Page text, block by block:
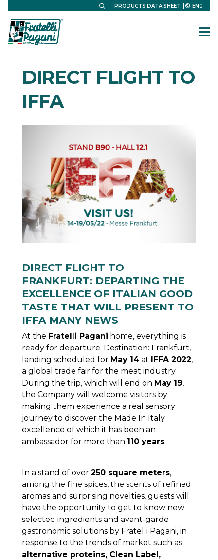
PRODUCTS DATA SHEET ENG
DIRECT FLIGHT TO
IFFA
DIRECT FLIGHT TO
FRANKFURT: DEPARTING THE
EXCELLENCE OF ITALIAN GOOD
TASTE THAT WILL PRESENT TO
IFFA MANY NEWS
At the Fratelli Pagani home, everything is
ready for departure. Destination: Frankfurt,
landing scheduled for May 14at IFFA 2022,
a global trade fair for the meat industry.
During the trip, which will end on May 19,
the Company will welcome visitors by
making them experience a real sensory
journey to discover the Made In Italy
excellence of which it has been an
ambassador for more than 110 years.
In a stand of over 250 square meters,
among the fine spices, the scents of refined
aromas and surprising novelties, guests will
have the opportunity to get to know new
selected ingredients and avant-garde
gastronomic solutions by Fratelli Pagani, in
response to the trends of market such as
alternative proteins, Clean Label,